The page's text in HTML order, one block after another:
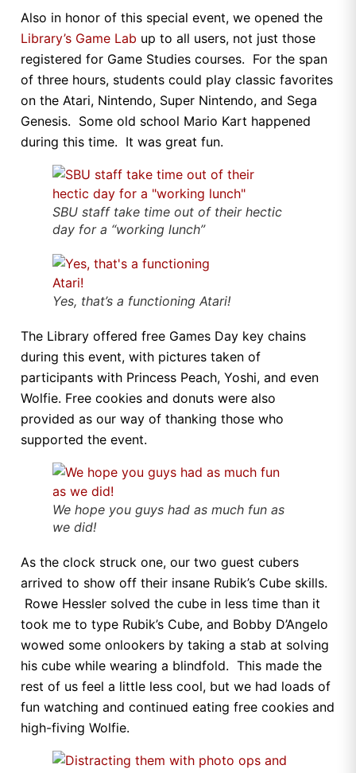
Also in honor of this special event, we opened the
Library’s Game Lab up to all users, not just those
registered for Game Studies courses. For the span
of three hours, students could play classic favorites
on the Atari, Nintendo, Super Nintendo, and Sega
Genesis. Some old school Mario Kart happened
during this time. It was great fun.
SBU staff take time out of their hectic
day for a “working lunch”
Yes, that’s a functioning Atari!
The Library offered free Games Day key chains
during this event, with pictures taken of
participants with Princess Peach, Yoshi, and even
Wolfie. Free cookies and donuts were also
provided as our way of thanking those who
supported the event.
We hope you guys had as much fun as
we did!
As the clock struck one, our two guest cubers
arrived to show off their insane Rubik’s Cube skills.
Rowe Hessler solved the cube in less time than it
took me to type Rubik’s Cube, and Bobby D’Angelo
wowed some onlookers by taking a stab at solving
his cube while wearing a blindfold. This made the
rest of us feel a little less cool, but we had loads of
fun watching and continued eating free cookies and
high-fiving Wolfie.